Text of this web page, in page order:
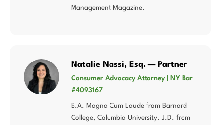
Management Magazine.
Natalie Nassi, Esq. — Partner
Consumer Advocacy Attorney | NY Bar
#4093167
B.A. Magna Cum Laude from Barnard
College, Columbia University. J.D. from